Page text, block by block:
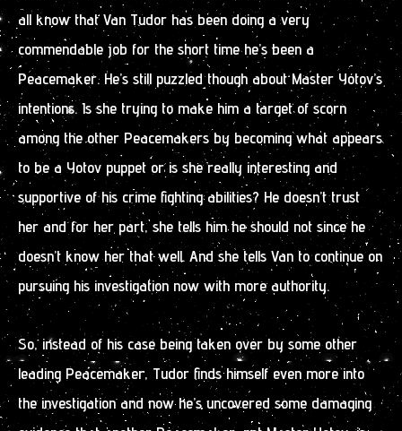
all know that Van Tudor has been doing a very
commendable job for the short time he’s been a
Peacemaker. He’s still puzzled though about Master Yotov’s
intentions. Is she trying to make him a target of scorn
among the other Peacemakers by becoming what appears
to be a Yotov puppet or is she really interesting and
supportive of his crime fighting abilities? He doesn’t trust
her and for her part, she tells him he should not since he
doesn’t know her that well. And she tells Van to continue on
pursuing his investigation now with more authority.
So, instead of his case being taken over by some other
leading Peacemaker, Tudor finds himself even more into
the investigation and now he’s uncovered some damaging